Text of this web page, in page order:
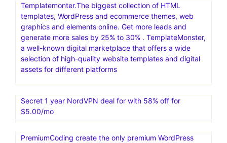
Templatemonter.The biggest collection of HTML
templates, WordPress and ecommerce themes, web
graphics and elements online. Get more leads and
generate more sales by 25% to 30% . TemplateMonster,
a well-known digital marketplace that offers a wide
selection of high-quality website templates and digital
assets for different platforms
Secret 1 year NordVPN deal for with 58% off for
$5.00/mo
PremiumCoding create the only premium WordPress